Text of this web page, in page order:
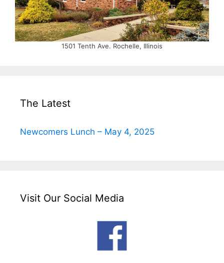
1501 Tenth Ave. Rochelle, Illinois
The Latest
Newcomers Lunch – May 4, 2025
Visit Our Social Media